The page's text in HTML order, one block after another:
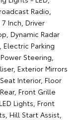
Radio,
Inch, Driver
Dynamic Radar
Parking
Steering,
Exterior Mirrors
Interior, Floor
Front Grille
Lights, Front
Hill Start Assist,